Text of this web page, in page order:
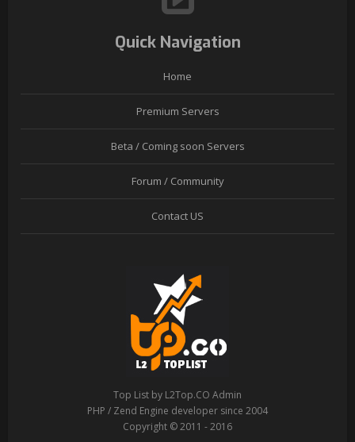
Quick Navigation
Home
Premium Servers
Beta / Coming soon Servers
Forum / Community
Contact US
Top List by L2Top.CO Admin
PHP / Zend Engine developer since 2004
Copyright © 2011 - 2016